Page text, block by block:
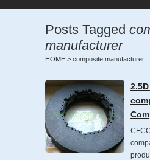
Posts Tagged
manufacturer
HOME > composite manufacturer